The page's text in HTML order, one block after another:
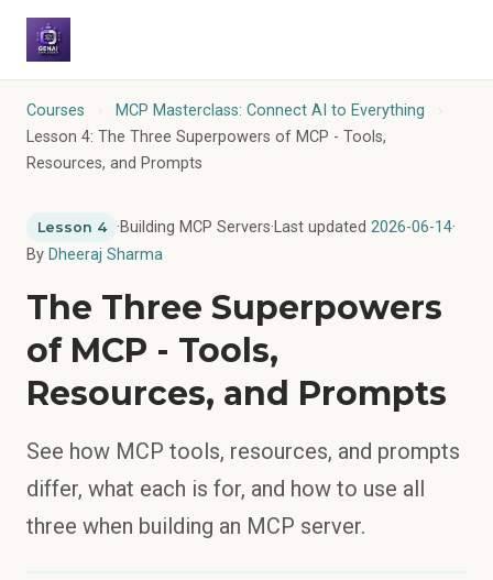
Courses MCP Masterclass: Connect AI to Everything
Lesson 4: The Three Superpowers of MCP - Tools,
Resources, and Prompts
Lesson 4 ·Building MCP Servers·Last updated2026-06-14·
By Dheeraj Sharma
The Three Superpowers
of MCP - Tools,
Resources, and Prompts
See how MCP tools, resources, and prompts
differ, what each is for, and how to use all
three when building an MCP server.